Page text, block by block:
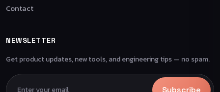
Contact
NEWSLETTER
Get product updates, new tools, and engineering tips — no spam.
Subscribe